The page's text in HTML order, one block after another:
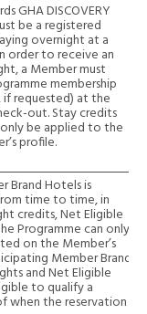
GHA DISCOVERY
be a registered
overnight at a
order to receive an
a Member must
membership
requested) at the
out. Stay credits
be applied to the
profile.
Brand Hotels is
time to time, in
credits, Net Eligible
Programme can only
on the Member’s
Member Brand
and Net Eligible
to qualify a
when the reservation